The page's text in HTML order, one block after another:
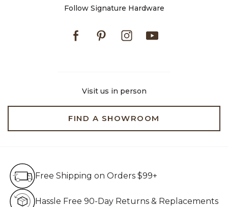
Follow Signature Hardware
FacebookPinterestInstagram
Visit us in person
FIND A SHOWROOM
Free Shipping on Orders $99+
Hassle Free 90-Day Returns & Replacements